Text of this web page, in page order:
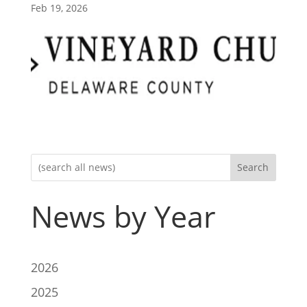
Feb 19, 2026
Search
News by Year
2026
2025